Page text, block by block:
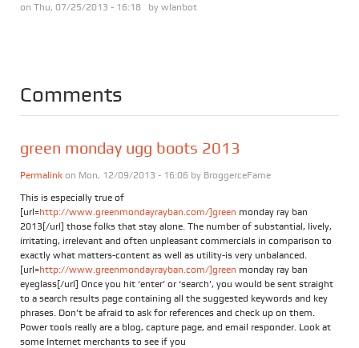
on Thu, 07/25/2013 - 16:18 by wlanbot
Comments
green monday ugg boots 2013
Permalink on Mon, 12/09/2013 - 16:06 by BroggerceFame
This is especially true of
[url=http://www.greenmondayrayban.com/]green monday ray ban
2013[/url] those folks that stay alone. The number of substantial, lively,
irritating, irrelevant and often unpleasant commercials in comparison to
exactly what matters-content as well as utility-is very unbalanced.
[url=http://www.greenmondayrayban.com/]green monday ray ban
eyeglass[/url] Once you hit ‘enter’ or ‘search’, you would be sent straight
to a search results page containing all the suggested keywords and key
phrases. Don’t be afraid to ask for references and check up on them.
Power tools really are a blog, capture page, and email responder. Look at
some Internet merchants to see if you